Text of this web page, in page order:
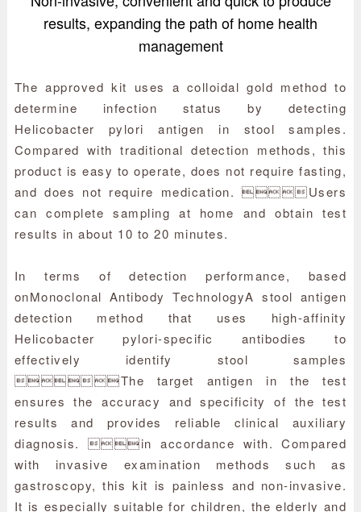
results, expanding the path of home health
management
The approved kit uses a colloidal gold method to
determine infection status by detecting
Helicobacter pylori antigen in stool samples.
Compared with traditional detection methods, this
product is easy to operate, does not require fasting,
and does not require medication. Users
can complete sampling at home and obtain test
results in about 10 to 20 minutes.
In terms of detection performance, based
onMonoclonal Antibody TechnologyA stool antigen
detection method that uses high-affinity
Helicobacter pylori-specific antibodies to
effectively identify stool samples
The target antigen in the test
ensures the accuracy and specificity of the test
results and provides reliable clinical auxiliary
diagnosis. in accordance with. Compared
with invasive examination methods such as
gastroscopy, this kit is painless and non-invasive.
It is especially suitable for children, the elderly and